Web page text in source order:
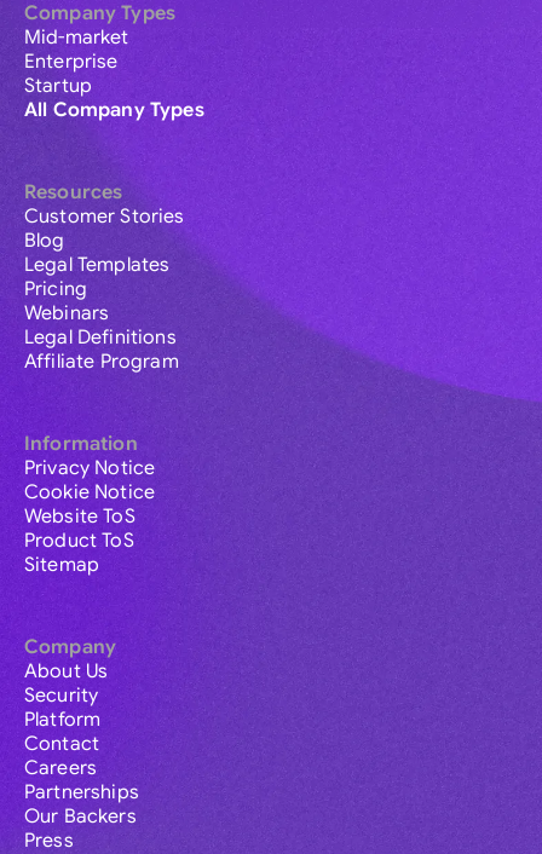
Company Types
Mid-market
Enterprise
Startup
All Company Types
Resources
Customer Stories
Blog
Legal Templates
Pricing
Webinars
Legal Definitions
Affiliate Program
Information
Privacy Notice
Cookie Notice
Website ToS
Product ToS
Sitemap
Company
About Us
Security
Platform
Contact
Careers
Partnerships
Our Backers
Press